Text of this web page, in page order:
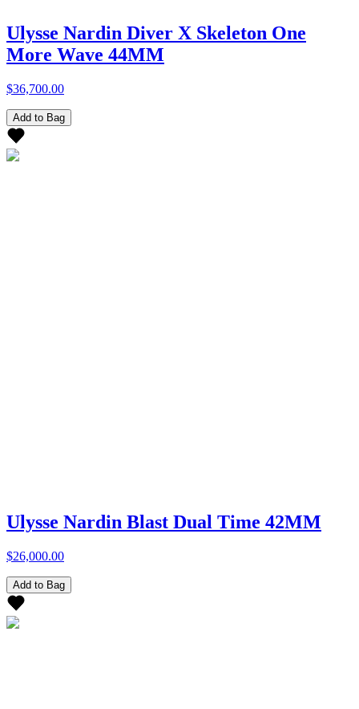
Ulysse Nardin Diver X Skeleton One
More Wave 44MM
$36,700.00
Add to Bag
Ulysse Nardin Blast Dual Time 42MM
$26,000.00
Add to Bag